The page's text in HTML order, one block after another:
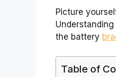
Picture
the battery
Table of